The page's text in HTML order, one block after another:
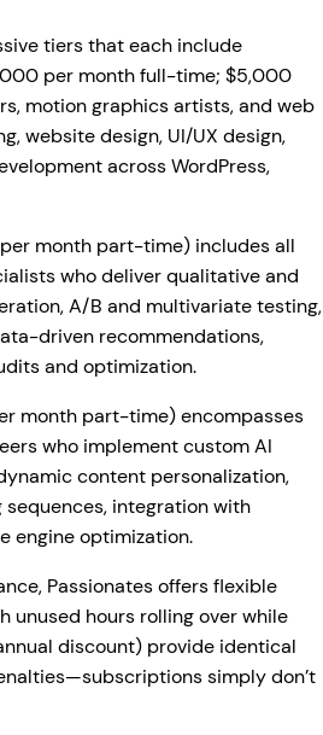
tiers that each include
per month full-time; $5,000
motion graphics artists, and web
website design, UI/UX design,
across WordPress,
month part-time) includes all
who deliver qualitative and
A/B and multivariate testing,
driven recommendations,
and optimization.
month part-time) encompasses
who implement custom AI
content personalization,
integration with
engine optimization.
Passionates offers flexible
unused hours rolling over while
discount) provide identical
simply don’t